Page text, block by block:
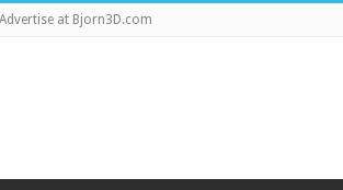
Advertise at Bjorn3D.com